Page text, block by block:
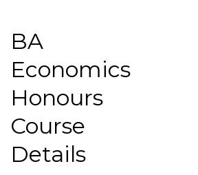
BA
Economics
Honours
Course
Details